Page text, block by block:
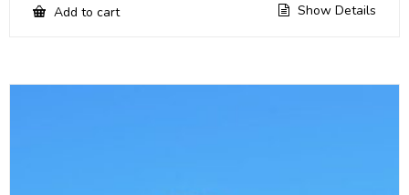
Add to cart Show Details